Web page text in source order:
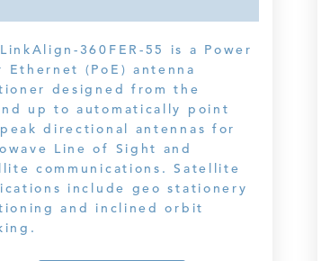
360FER-55 is a Power
Ethernet (PoE) antenna
designed from the
up to automatically point
directional antennas for
Line of Sight and
communications. Satellite
include geo stationery
and inclined orbit